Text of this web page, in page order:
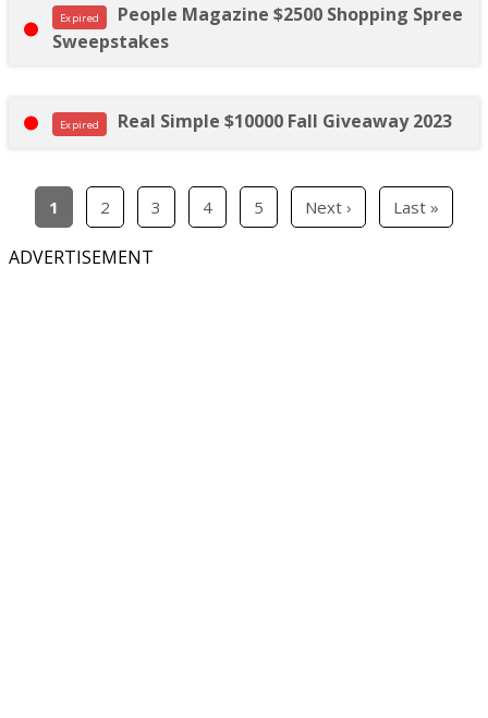
Expired
People Magazine $2500 Shopping Spree
Sweepstakes
Expired Real Simple $10000 Fall Giveaway 2023
1 2 3 4 5 Next › Last »
ADVERTISEMENT